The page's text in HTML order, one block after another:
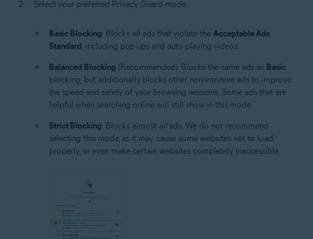
Select your preferred Privacy Guard mode:
Basic Blocking: Blocks all ads that violate the Acceptable Ads
Standard , including pop-ups and auto-playing videos.
Balanced Blocking (Recommended): Blocks the same ads as Basic
blocking, but additionally blocks other non-intrusive ads to improve
the speed and safety of your browsing sessions. Some ads that are
helpful when searching online will still show in this mode.
Strict Blocking: Blocks almost allads. We do not recommend
selecting this mode, as it may cause some websites not to load
properly, or even make certain websites completely inaccessible.